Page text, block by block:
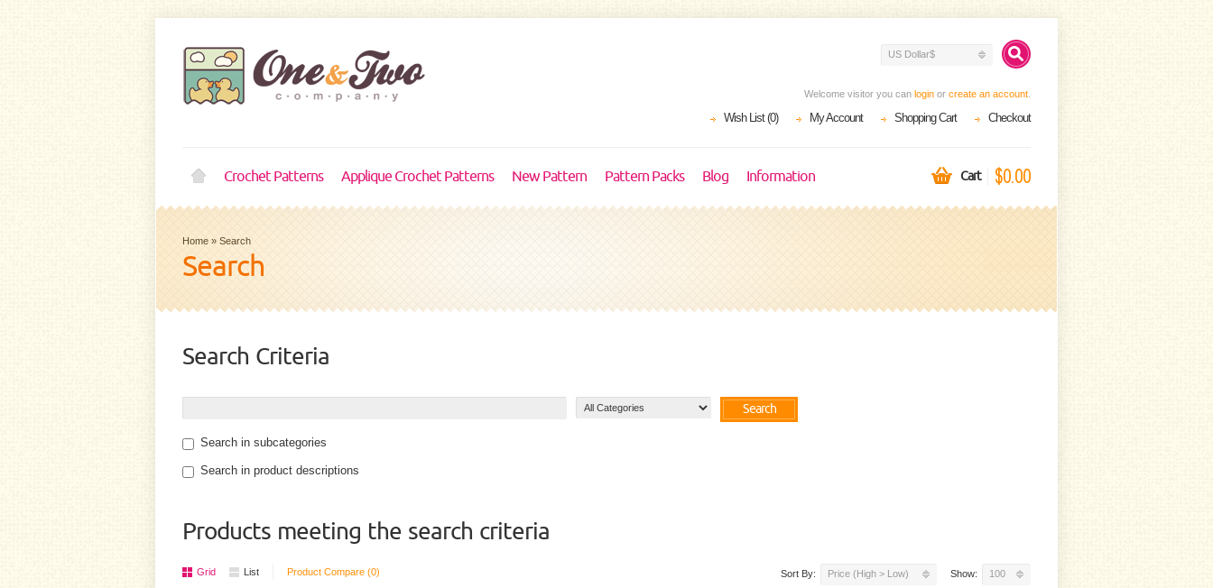
US Dollar$
Welcome visitor you can login or create an account
Wish List (0) My Account Shopping Cart Checkout
Crochet Patterns Applique Crochet Patterns New Pattern Pattern Packs Blog Information Cart $0.00
Home » Search
Search
Search Criteria
Search
Search in subcategories
Search in product descriptions
Products meeting the search criteria
Sort By: Price (High > Low) Show: 100
Grid List Product Compare (0)